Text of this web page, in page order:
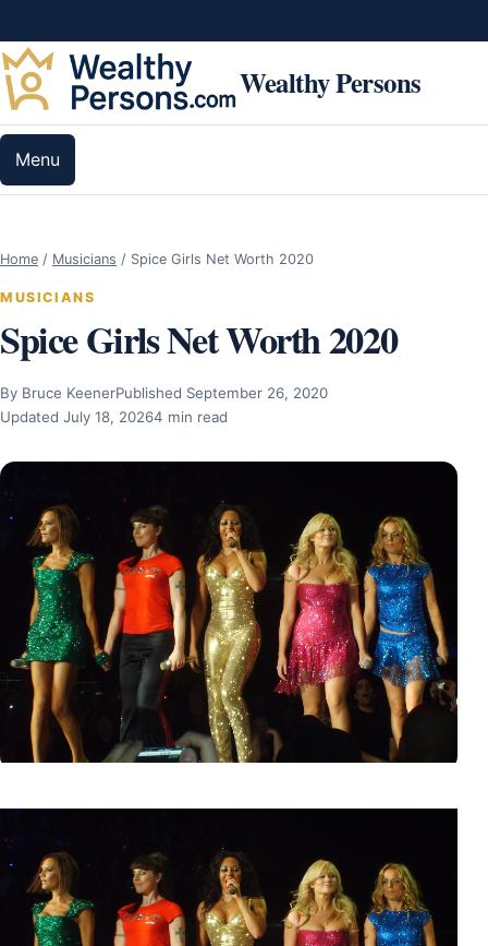
Wealthy Persons
Menu
Home / Musicians / Spice Girls Net Worth 2020
MUSICIANS
Spice Girls Net Worth 2020
By Bruce KeenerPublished September 26, 2020
Updated July 18, 20264 min read